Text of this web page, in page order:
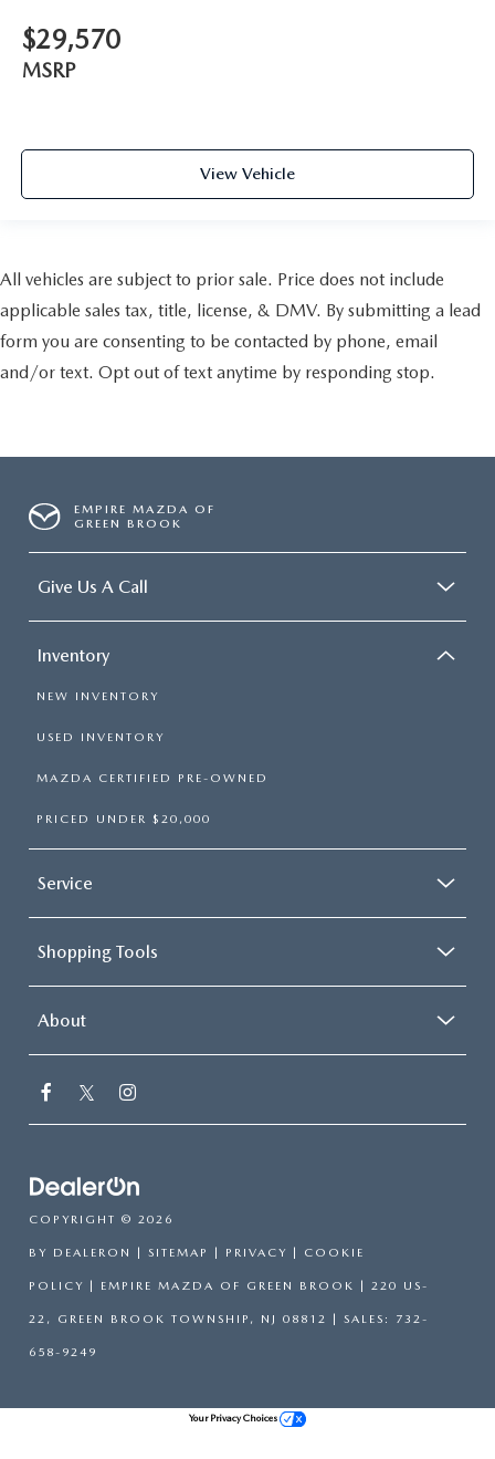
$29,570
MSRP
View Vehicle
All vehicles are subject to prior sale. Price does not include
applicable sales tax, title, license, & DMV. By submitting a lead
form you are consenting to be contacted by phone, email
and/or text. Opt out of text anytime by responding stop.
EMPIRE MAZDA OF
GREEN BROOK
Give Us A Call
Inventory
NEW INVENTORY
USED INVENTORY
MAZDA CERTIFIED PRE-OWNED
PRICED UNDER $20,000
Service
Shopping Tools
About
COPYRIGHT © 2026
BY DEALERON | SITEMAP | PRIVACY | COOKIE
POLICY | EMPIRE MAZDA OF GREEN BROOK | 220 US-
22, GREEN BROOK TOWNSHIP, NJ 08812 | SALES: 732-
658-9249
Your Privacy Choices